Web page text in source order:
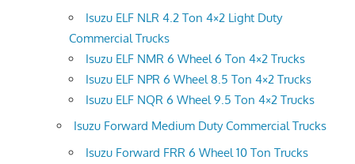
Isuzu ELF NLR 4.2 Ton 4×2 Light Duty
Commercial Trucks
Isuzu ELF NMR 6 Wheel 6 Ton 4×2 Trucks
Isuzu ELF NPR 6 Wheel 8.5 Ton 4×2 Trucks
Isuzu ELF NQR 6 Wheel 9.5 Ton 4×2 Trucks
Isuzu Forward Medium Duty Commercial Trucks
Isuzu Forward FRR 6 Wheel 10 Ton Trucks